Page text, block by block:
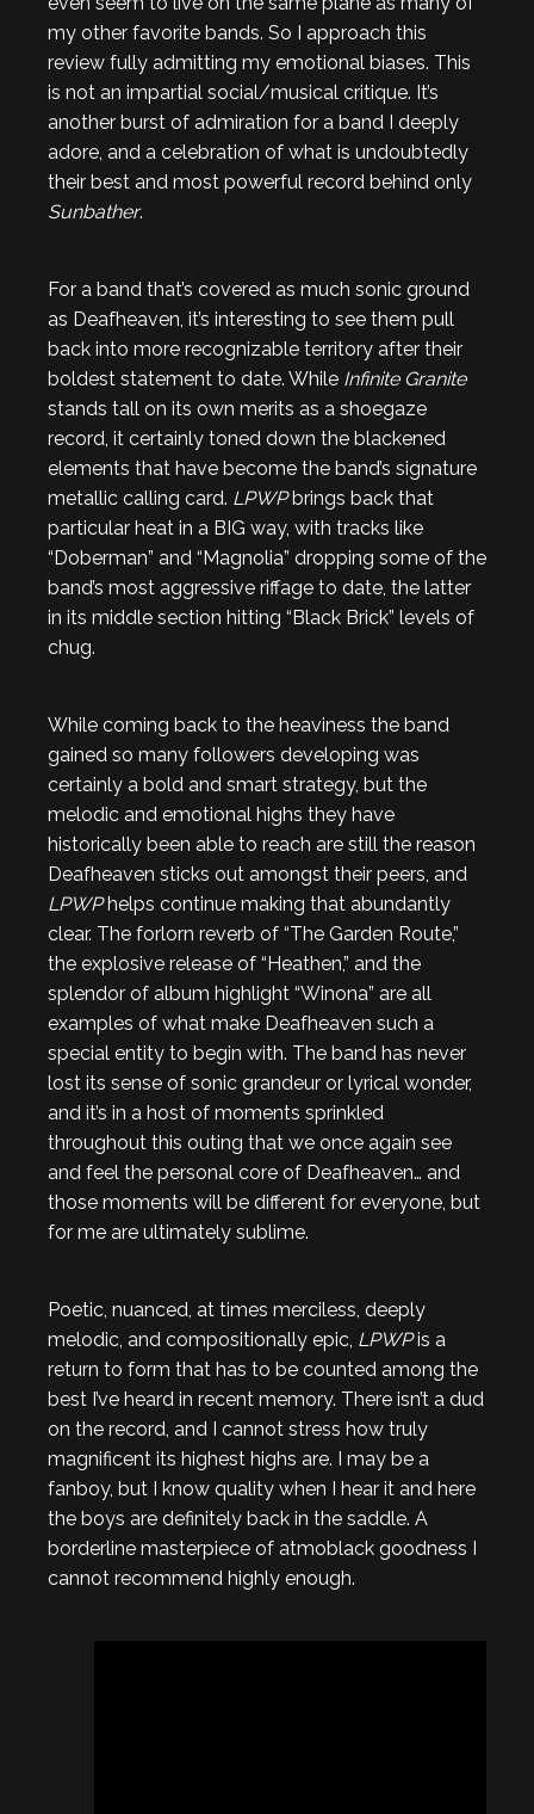
my other favorite bands. So I approach this
review fully admitting my emotional biases. This
is not an impartial social/musical critique. It’s
another burst of admiration for a band I deeply
adore, and a celebration of what is undoubtedly
their best and most powerful record behind only
Sunbather.
For a band that’s covered as much sonic ground
as Deafheaven, it’s interesting to see them pull
back into more recognizable territory after their
boldest statement to date. While Infinite Granite
stands tall on its own merits as a shoegaze
record, it certainly toned down the blackened
elements that have become the band’s signature
metallic calling card. LPWPbrings back that
particular heat in a BIG way, with tracks like
“Doberman” and “Magnolia” dropping some of the
band’s most aggressive riffage to date, the latter
in its middle section hitting “Black Brick” levels of
chug.
While coming back to the heaviness the band
gained so many followers developing was
certainly a bold and smart strategy, but the
melodic and emotional highs they have
historically been able to reach are still the reason
Deafheaven sticks out amongst their peers, and
LPWPhelps continue making that abundantly
clear. The forlorn reverb of “The Garden Route,”
the explosive release of “Heathen,” and the
splendor of album highlight “Winona” are all
examples of what make Deafheaven such a
special entity to begin with. The band has never
lost its sense of sonic grandeur or lyrical wonder,
and it’s in a host of moments sprinkled
throughout this outing that we once again see
and feel the personal core of Deafheaven… and
those moments will be different for everyone, but
for me are ultimately sublime.
Poetic, nuanced, at times merciless, deeply
melodic, and compositionally epic, LPWPis a
return to form that has to be counted among the
best I’ve heard in recent memory. There isn’t a dud
on the record, and I cannot stress how truly
magnificent its highest highs are. I may be a
fanboy, but I know quality when I hear it and here
the boys are definitely back in the saddle. A
borderline masterpiece of atmoblack goodness I
cannot recommend highly enough.